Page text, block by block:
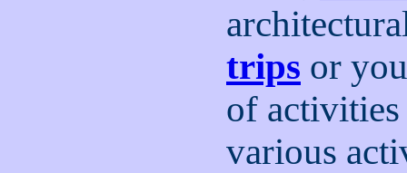
trips or
of
various